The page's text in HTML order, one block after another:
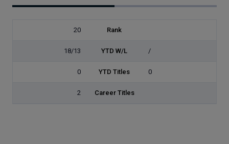
20 Rank
18/13 YTD W/L /
0 YTD Titles 0
2 Career Titles